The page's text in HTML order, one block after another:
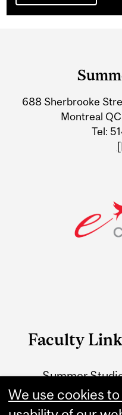
Information
688 Sherbrooke
Montreal
Tel:
Faculty
Summer
We use cookies